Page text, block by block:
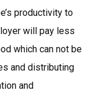
productivity to
will pay less
which can not be
and distributing
and